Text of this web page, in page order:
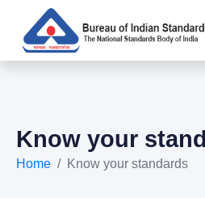
Know your
Home Know your standards